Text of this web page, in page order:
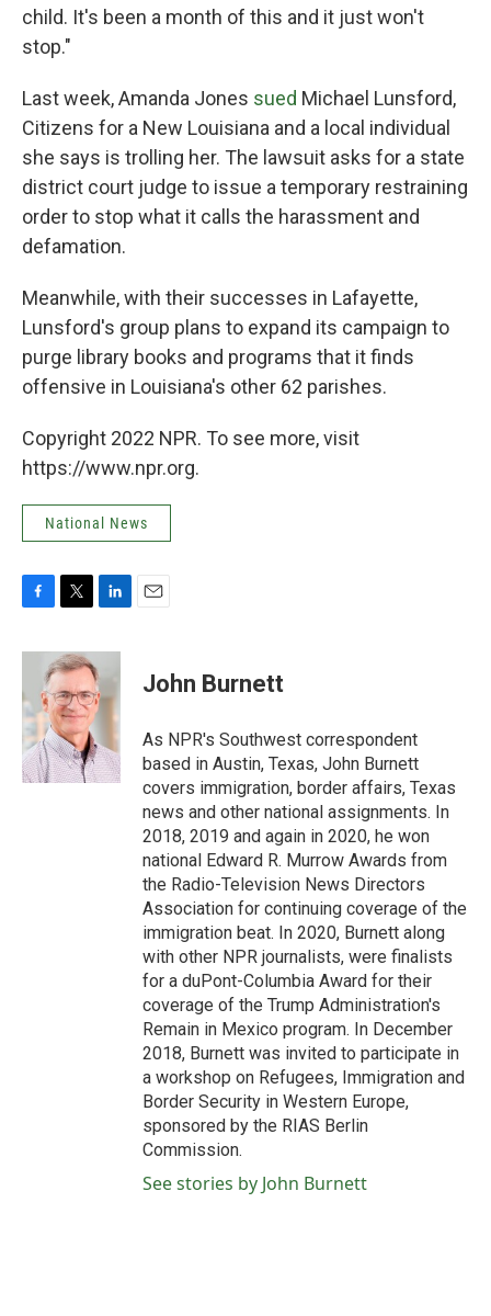
child. It's been a month of this and it just won't
stop."
Last week, Amanda Jones sued Michael Lunsford,
Citizens for a New Louisiana and a local individual
she says is trolling her. The lawsuit asks for a state
district court judge to issue a temporary restraining
order to stop what it calls the harassment and
defamation.
Meanwhile, with their successes in Lafayette,
Lunsford's group plans to expand its campaign to
purge library books and programs that it finds
offensive in Louisiana's other 62 parishes.
Copyright 2022 NPR. To see more, visit
https://www.npr.org.
National News
c
b
o
o
k
i
t
t
e
r
n
k
e
d
n
John Burnett
As NPR's Southwest correspondent
based in Austin, Texas, John Burnett
covers immigration, border affairs, Texas
news and other national assignments. In
2018, 2019 and again in 2020, he won
national Edward R. Murrow Awards from
the Radio-Television News Directors
Association for continuing coverage of the
immigration beat. In 2020, Burnett along
with other NPR journalists, were finalists
for a duPont-Columbia Award for their
coverage of the Trump Administration's
Remain in Mexico program. In December
2018, Burnett was invited to participate in
a workshop on Refugees, Immigration and
Border Security in Western Europe,
sponsored by the RIAS Berlin
Commission.
See stories by John Burnett